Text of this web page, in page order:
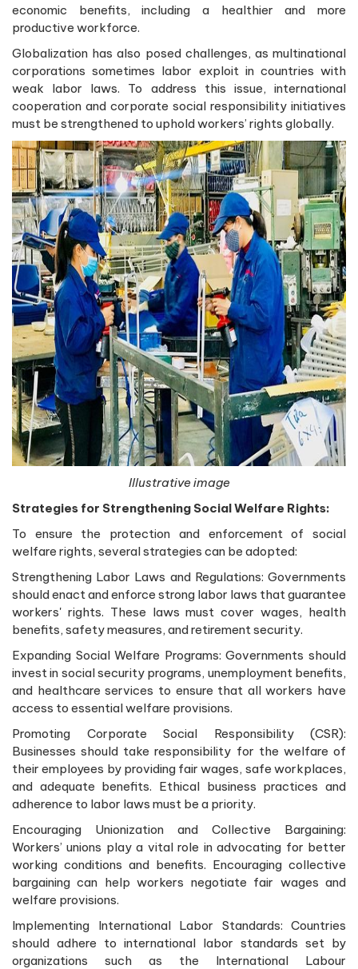
economic benefits, including a healthier and more
productive workforce.
Globalization has also posed challenges, as multinational
corporations sometimes labor exploit in countries with
weak labor laws. To address this issue, international
cooperation and corporate social responsibility initiatives
must be strengthened to uphold workers’ rights globally.
Illustrative image
Strategies for Strengthening Social Welfare Rights:
To ensure the protection and enforcement of social
welfare rights, several strategies can be adopted:
Strengthening Labor Laws and Regulations: Governments
should enact and enforce strong labor laws that guarantee
workers' rights. These laws must cover wages, health
benefits, safety measures, and retirement security.
Expanding Social Welfare Programs: Governments should
invest in social security programs, unemployment benefits,
and healthcare services to ensure that all workers have
access to essential welfare provisions.
Promoting Corporate Social Responsibility (CSR):
Businesses should take responsibility for the welfare of
their employees by providing fair wages, safe workplaces,
and adequate benefits. Ethical business practices and
adherence to labor laws must be a priority.
Encouraging Unionization and Collective Bargaining:
Workers’ unions play a vital role in advocating for better
working conditions and benefits. Encouraging collective
bargaining can help workers negotiate fair wages and
welfare provisions.
Implementing International Labor Standards: Countries
should adhere to international labor standards set by
organizations such as the International Labour